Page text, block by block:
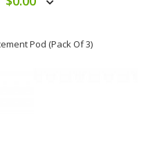
Pod (pack Of 3)